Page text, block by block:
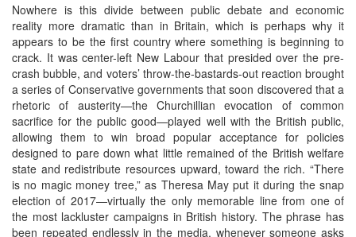
Nowhere is this divide between public debate and economic
reality more dramatic than in Britain, which is perhaps why it
appears to be the first country where something is beginning to
crack. It was center-left New Labour that presided over the pre-
crash bubble, and voters’ throw-the-bastards-out reaction brought
a series of Conservative governments that soon discovered that a
rhetoric of austerity—the Churchillian evocation of common
sacrifice for the public good—played well with the British public,
allowing them to win broad popular acceptance for policies
designed to pare down what little remained of the British welfare
state and redistribute resources upward, toward the rich. “There
is no magic money tree,” as Theresa May put it during the snap
election of 2017—virtually the only memorable line from one of
the most lackluster campaigns in British history. The phrase has
been repeated endlessly in the media, whenever someone asks